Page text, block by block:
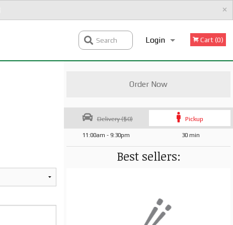
×
Login
Registration
Cart (0)
Search
Order Now
Delivery ($0) Pickup
11:00am - 9:30pm 30 min
Best sellers: